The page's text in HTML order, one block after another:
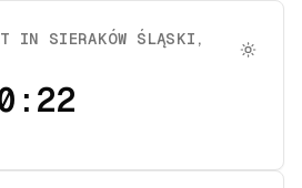
IN SIERAKÓW ŚLĄSKI ,